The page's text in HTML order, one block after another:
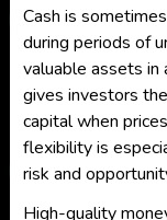
Cash is
during periods of
valuable assets in
gives investors
capital when
flexibility is
risk and
High-quality